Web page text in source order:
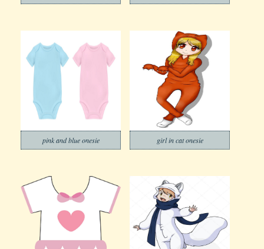
pink and blue onesie girl in cat onesie